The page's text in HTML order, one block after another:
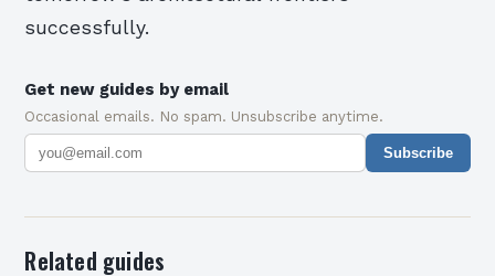
successfully.
Get new guides by email
Occasional emails. No spam. Unsubscribe anytime.
Subscribe
Related guides